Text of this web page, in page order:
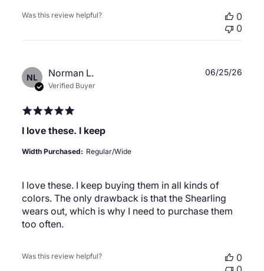
Was this review helpful?
0
0
NL Norman L.
Verified Buyer
I love these. I keep
I love these. I keep buying them in all kinds of
colors. The only drawback is that the Shearling
wears out, which is why I need to purchase them
too often.
Width Purchased: Regular/Wide
06/25/26
Was this review helpful?
0